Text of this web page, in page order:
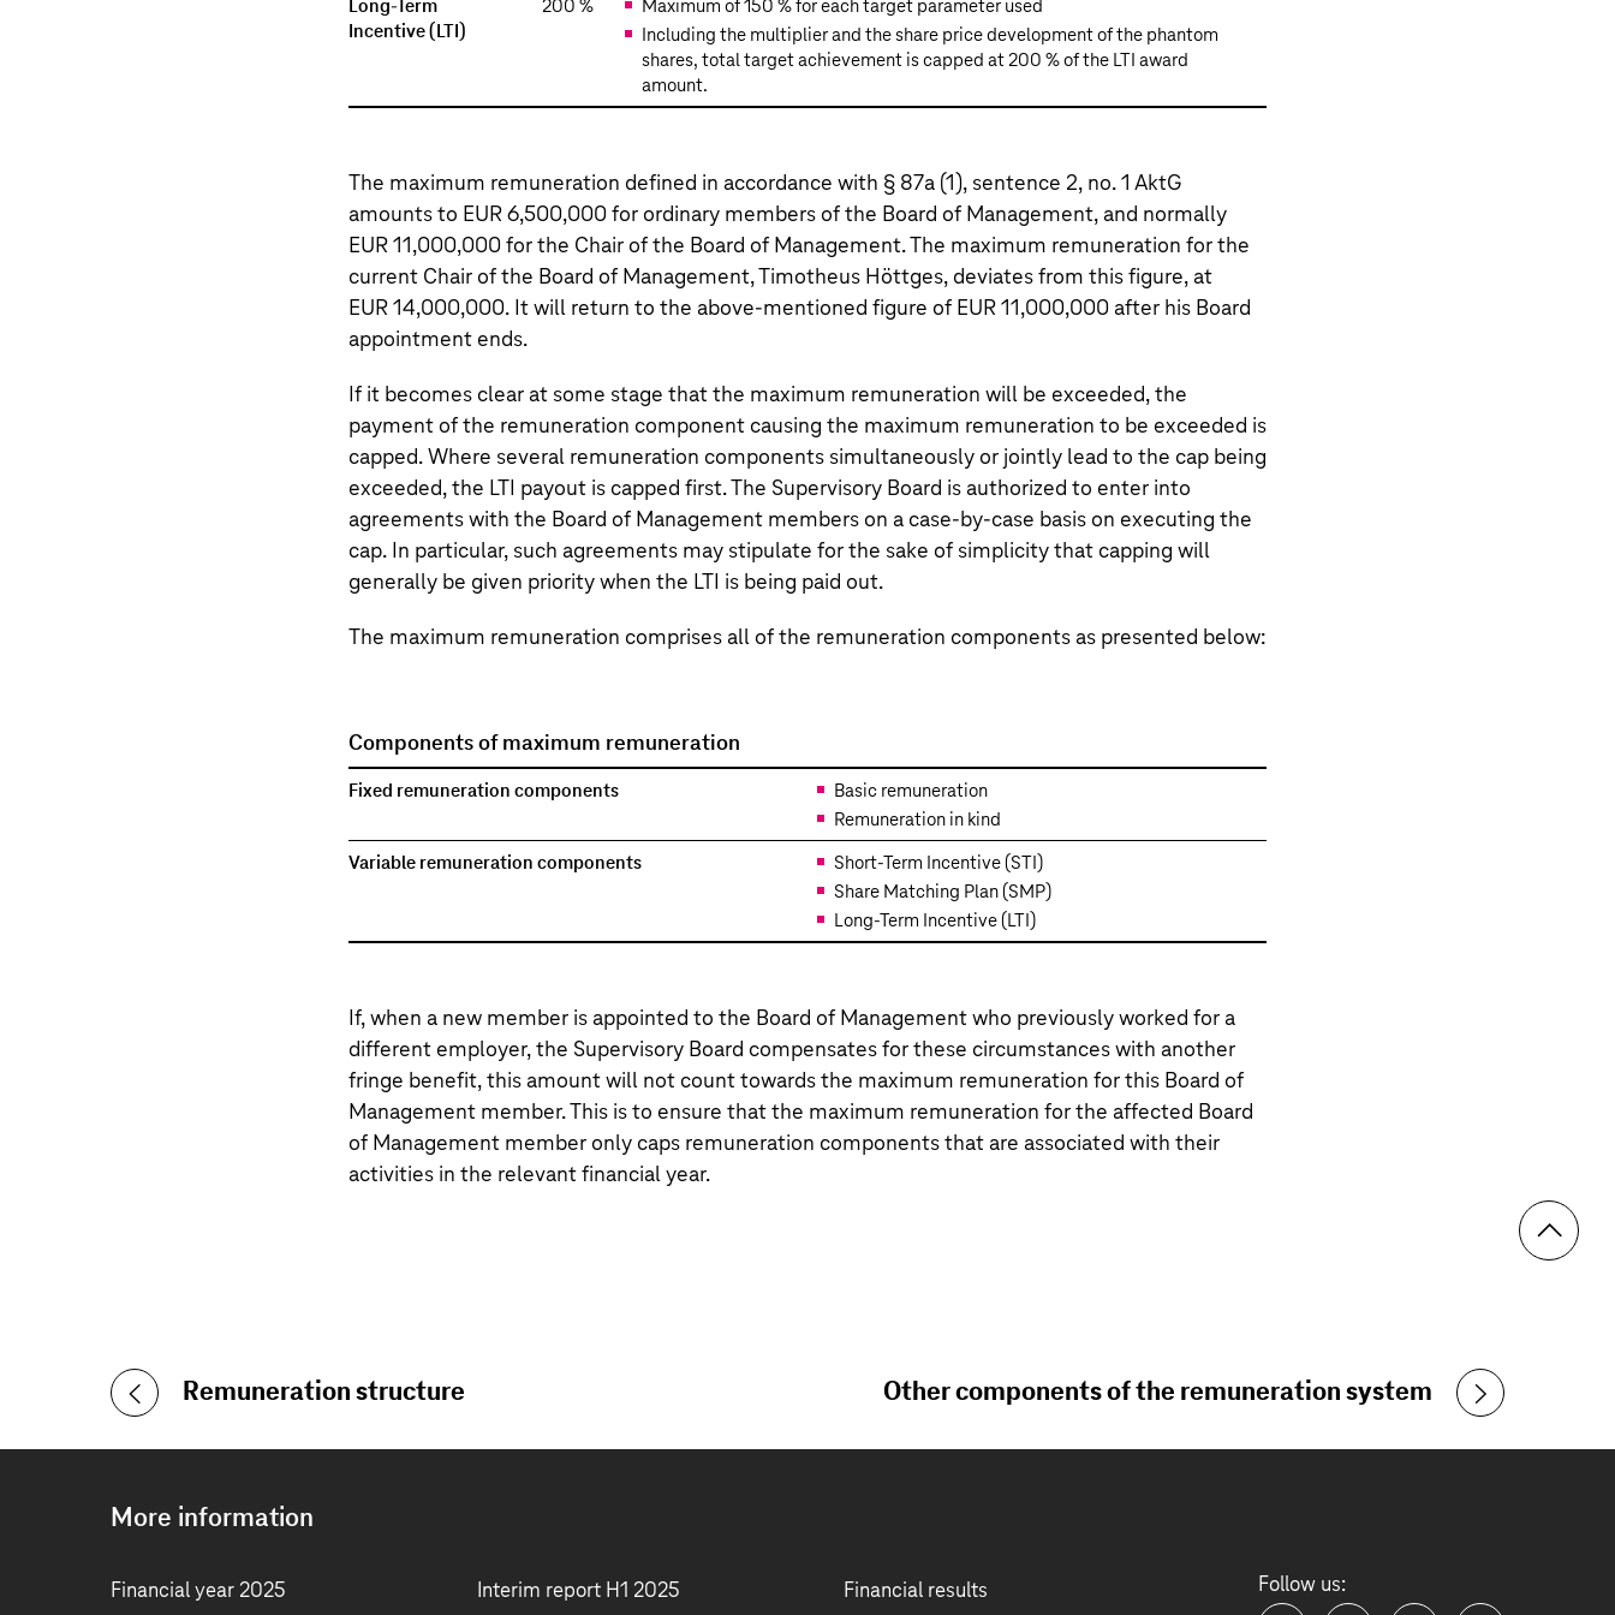
Long-Term
Incentive (LTI)
200 %
Maximum of 150 % for each target parameter used
Including the multiplier and the share price development of the phantom
shares, total target achievement is capped at 200 % of the LTI award
amount.
The maximum remuneration defined in accordance with § 87a (1), sentence 2, no. 1 AktG
amounts to EUR 6,500,000 for ordinary members of the Board of Management, and normally
EUR 11,000,000 for the Chair of the Board of Management. The maximum remuneration for the
current Chair of the Board of Management,Timotheus Höttges, deviates from this figure, at
EUR 14,000,000. It will return to the above-mentioned figure of EUR 11,000,000 after his Board
appointment ends.
If it becomes clear at some stage that the maximum remuneration will be exceeded, the
payment of the remuneration component causing the maximum remuneration to be exceeded is
capped. Where several remuneration components simultaneously or jointly lead to the cap being
exceeded, the LTI payout is capped first. The Supervisory Board is authorized to enter into
agreements with the Board of Management members on a case-by-case basis on executing the
cap. In particular, such agreements may stipulate for the sake of simplicity that capping will
generally be given priority when the LTI is being paid out.
The maximum remuneration comprises all of the remuneration components as presented below:
Components of maximum remuneration
Fixed remuneration components
Basic remuneration
Remuneration in kind
Variable remuneration components
Short-Term Incentive (STI)
Share Matching Plan (SMP)
Long-Term Incentive (LTI)
If, when a new member is appointed to the Board of Management who previously worked for a
different employer, the Supervisory Board compensates for these circumstances with another
fringe benefit, this amount will not count towards the maximum remuneration for this Board of
Management member. This is to ensure that the maximum remuneration for the affected Board
of Management member only caps remuneration components that are associated with their
activities in the relevant financial year.
Remuneration structure Other components of the remuneration system
More information
Financial year 2025 Interim report H1 2025 Financial results Follow us: